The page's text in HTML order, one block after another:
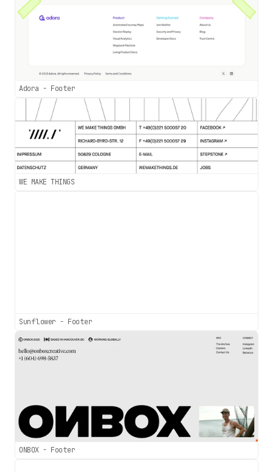
Adora - Footer
WE MAKE THINGS
Sunflower - Footer
ONBOX - Footer